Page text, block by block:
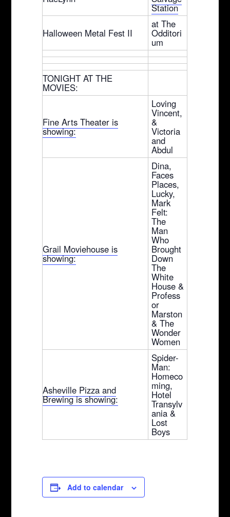
Station
Halloween Metal Fest II
at The
Odditori
um
TONIGHT AT THE
MOVIES:
Fine Arts Theater is
showing:
Loving
Vincent,
&
Victoria
and
Abdul
Grail Moviehouse is
showing:
Dina,
Faces
Places,
Lucky,
Mark
Felt:
The
Man
Who
Brought
Down
The
White
House &
Profess
or
Marston
& The
Wonder
Women
Asheville Pizza and
Brewing is showing:
Spider-
Man:
Homeco
ming,
Hotel
Transylv
ania &
Lost
Boys
Add to calendar